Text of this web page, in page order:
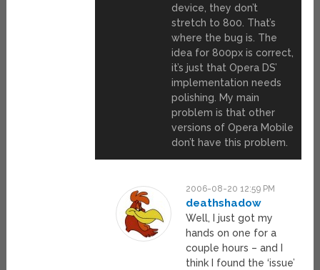
device, they don’t
stretch to 800. That’s
where the bug is. The
idea for 800px is correct,
it’s just that Opera DS’
implementation needs
polishing. My main
problem is that other
versions of Opera Mobile
don’t have this problem.
2006-08-20 12:59 PM
deathshadow
Well, I just got my
hands on one for a
couple hours – and I
think I found the ‘issue’